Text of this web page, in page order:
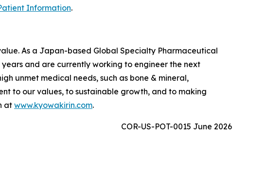
Information.
As a Japan-based Global Specialty Pharmaceutical
and are currently working to engineer the next
unmet medical needs, such as bone & mineral,
to our values, to sustainable growth, and to making
at www.kyowakirin.com.
COR-US-POT-0015 June 2026